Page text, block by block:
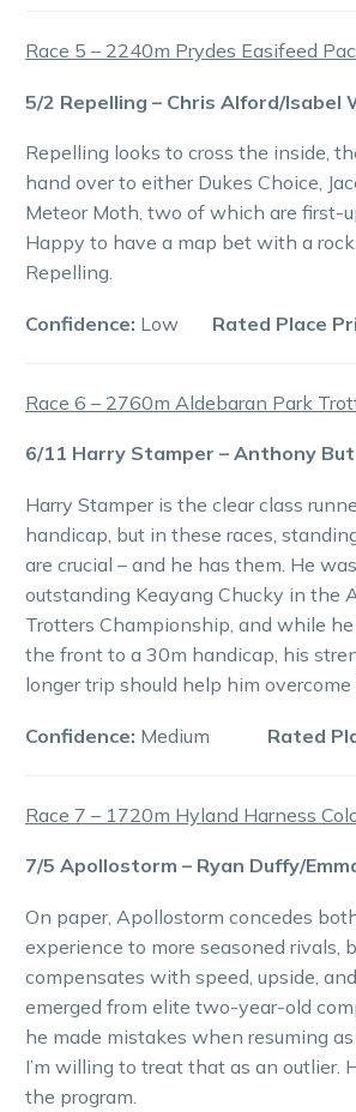
Race 5 – 2240m Prydes Easifeed
5/2 Repelling – Chris Alford/Isabel
Repelling looks to cross the inside,
hand over to either Dukes Choice,
Meteor Moth, two of which are first-
Happy to have a map bet with a
Repelling.
Confidence: Low Rated Place
Race 6 – 2760m Aldebaran Park
6/11 Harry Stamper – Anthony
Harry Stamper is the clear class
handicap, but in these races,
are crucial – and he has them. He
outstanding Keayang Chucky in the
Trotters Championship, and while
the front to a 30m handicap, his
longer trip should help him overcome
Confidence: Medium Rated
Race 7 – 1720m Hyland Harness
7/5 Apollostorm – Ryan Duffy/
On paper, Apollostorm concedes
experience to more seasoned rivals,
compensates with speed, upside,
emerged from elite two-year-old
he made mistakes when resuming
I’m willing to treat that as an outlier.
the program.